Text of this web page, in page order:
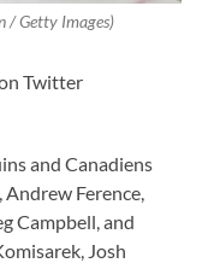
/ Getty Images)
Twitter
and Canadiens
Ference,
Campbell, and
Josh